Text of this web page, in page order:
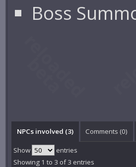
Boss
NPCs involved (3) Comments (0)
Show
entries
Showing 1 to 3 of 3 entries